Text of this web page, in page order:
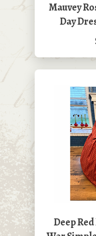
Mauvey
Day
Deep